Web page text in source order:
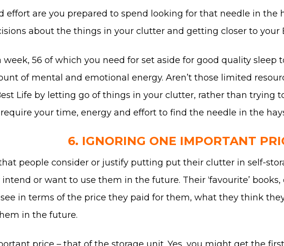
effort are you prepared to spend looking for that needle in the
about the things in your clutter and getting closer to your
week, 56 of which you need for set aside for good quality
of mental and emotional energy. Aren’t those limited
Life by letting go of things in your clutter, rather than trying
your time, energy and effort to find the needle in the
6. IGNORING ONE IMPORTANT
people consider or justify putting put their clutter in self-
or want to use them in the future. Their ‘favourite’
in terms of the price they paid for them, what they think
in the future.